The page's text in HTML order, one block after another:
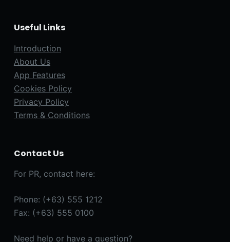
Useful Links
Introduction
About Us
App Features
Cookies Policy
Privacy Policy
Terms & Conditions
Contact Us
For PR, contact here:
Phone: (+63) 555 1212
Fax: (+63) 555 0100
Need help or have a question?